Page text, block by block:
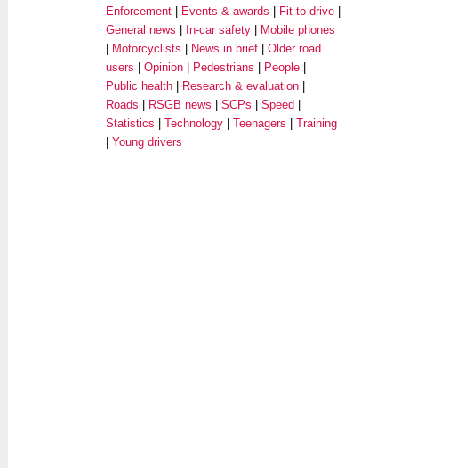
Enforcement
Events & awards
Fit to drive
General news
In-car safety
Mobile phones
Motorcyclists
News in brief
Older road
users
Opinion Pedestrians
People
Public health
Research & evaluation
Roads
RSGB news SCPs
Speed
Statistics
Technology Teenagers
Training
Young drivers